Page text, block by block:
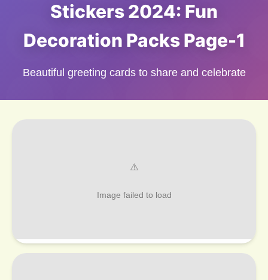
Stickers 2024: Fun
Decoration Packs Page-1
Beautiful greeting cards to share and celebrate